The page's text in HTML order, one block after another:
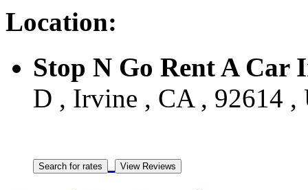
Location:
Stop N Go Rent A Car
D , Irvine , CA , 92614 ,